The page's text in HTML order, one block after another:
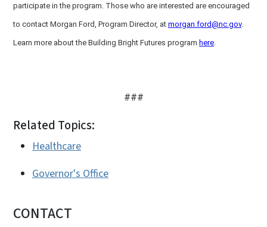
participate in the program. Those who are interested are encouraged
to contact Morgan Ford, Program Director, at morgan.ford@nc.gov.
Learn more about the Building Bright Futures program here
###
Related Topics:
Healthcare
Governor's Office
CONTACT